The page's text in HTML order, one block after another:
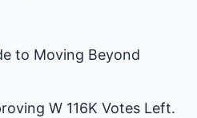
to Moving Beyond
W 116K Votes Left.